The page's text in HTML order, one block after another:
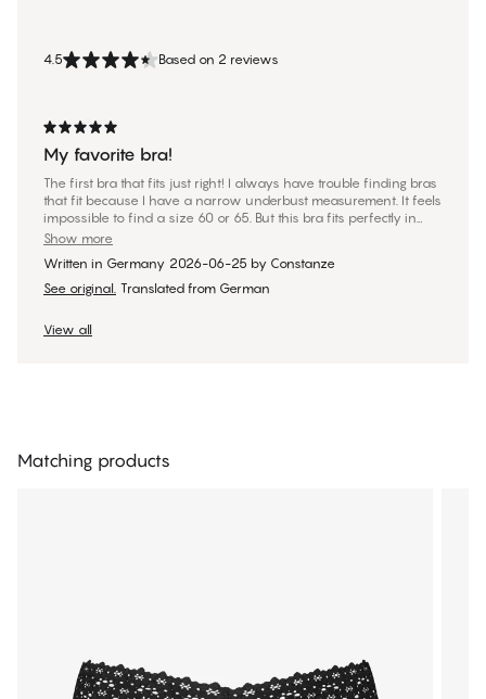
4.5 Based on 2 reviews
My favorite bra!
The first bra that fits just right! I always have trouble finding bras
that fit because I have a narrow underbust measurement. It feels
impossible to find a size 60 or 65. But this bra fits perfectly in
both band size and cup size! I bought it right away in three
measurements of 73 and 86, respectively.
Show more
Written in Germany 2026-06-25 by Constanze
See original. Translated from German
View all
Matching products